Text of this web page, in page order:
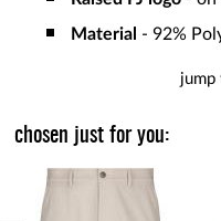
Material - 92%
jump
chosen just for you: